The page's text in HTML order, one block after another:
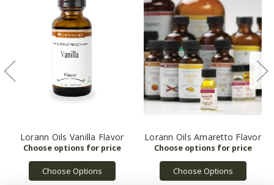
Lorann Oils Vanilla Flavor
Choose Options
Lorann Oils Amaretto Flavor
Choose Options